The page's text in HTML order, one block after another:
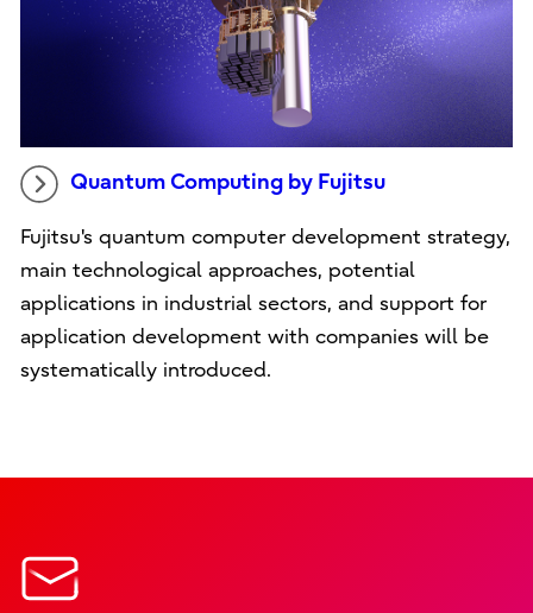
Quantum Computing by Fujitsu
Fujitsu's quantum computer development strategy,
main technological approaches, potential
applications in industrial sectors, and support for
application development with companies will be
systematically introduced.